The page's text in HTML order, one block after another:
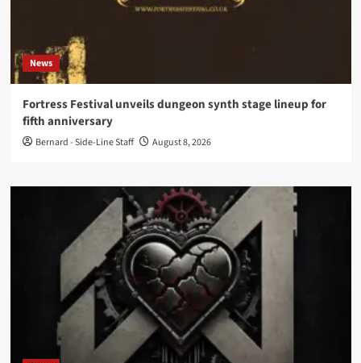
News
Fortress Festival unveils dungeon synth stage lineup for
fifth anniversary
Bernard - Side-Line Staff August 8, 2026